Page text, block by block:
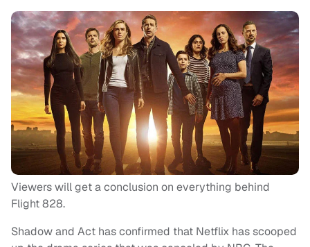
Viewers will get a conclusion on everything behind
Flight 828.
Shadow and Act has confirmed that Netflix has scooped